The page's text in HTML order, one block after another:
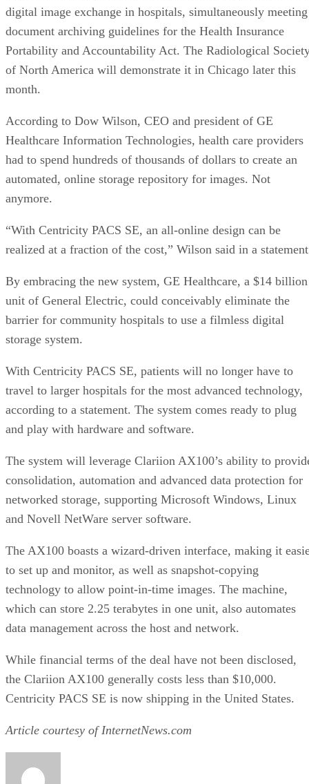
digital image exchange in hospitals, simultaneously meeting
document archiving guidelines for the Health Insurance
Portability and Accountability Act. The Radiological
of North America will demonstrate it in Chicago later this
month.
According to Dow Wilson, CEO and president of GE
Healthcare Information Technologies, health care providers
had to spend hundreds of thousands of dollars to create an
automated, online storage repository for images. Not
anymore.
“With Centricity PACS SE, an all-online design can be
realized at a fraction of the cost,” Wilson said in a
By embracing the new system, GE Healthcare, a $14 billion
unit of General Electric, could conceivably eliminate the
barrier for community hospitals to use a filmless digital
storage system.
With Centricity PACS SE, patients will no longer have to
travel to larger hospitals for the most advanced technology,
according to a statement. The system comes ready to plug
and play with hardware and software.
The system will leverage Clariion AX100’s ability to
consolidation, automation and advanced data protection for
networked storage, supporting Microsoft Windows, Linux
and Novell NetWare server software.
The AX100 boasts a wizard-driven interface, making it
to set up and monitor, as well as snapshot-copying
technology to allow point-in-time images. The machine,
which can store 2.25 terabytes in one unit, also automates
data management across the host and network.
While financial terms of the deal have not been disclosed,
the Clariion AX100 generally costs less than $10,000.
Centricity PACS SE is now shipping in the United States.
Article courtesy of InternetNews.com